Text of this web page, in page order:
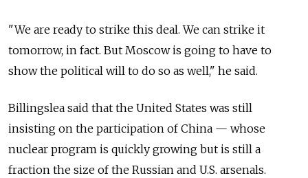
"We are ready to strike this deal. We can strike it
tomorrow, in fact. But Moscow is going to have to
show the political will to do so as well," he said.
Billingslea said that the United States was still
insisting on the participation of China — whose
nuclear program is quickly growing but is still a
fraction the size of the Russian and U.S. arsenals.